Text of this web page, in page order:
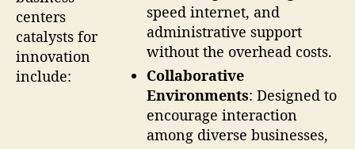
centers
catalysts for
innovation
include:
speed internet, and
administrative support
without the overhead costs.
Collaborative
Environments: Designed to
encourage interaction
among diverse businesses,